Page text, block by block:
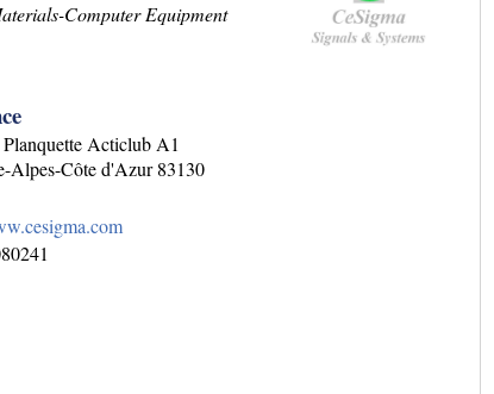
Computer Equipment
Acticlub A1
Alpes-Côte d'Azur 83130